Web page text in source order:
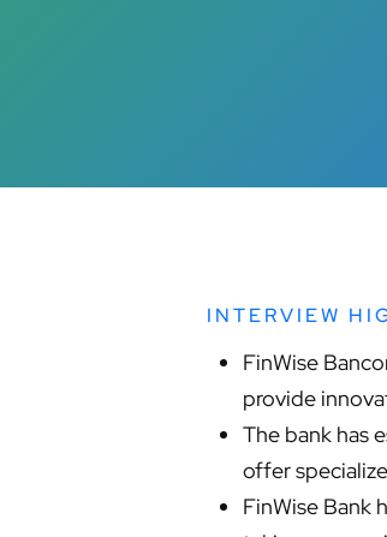
INTERVIEW
FinWise
provide
The bank has
offer
FinWise Bank